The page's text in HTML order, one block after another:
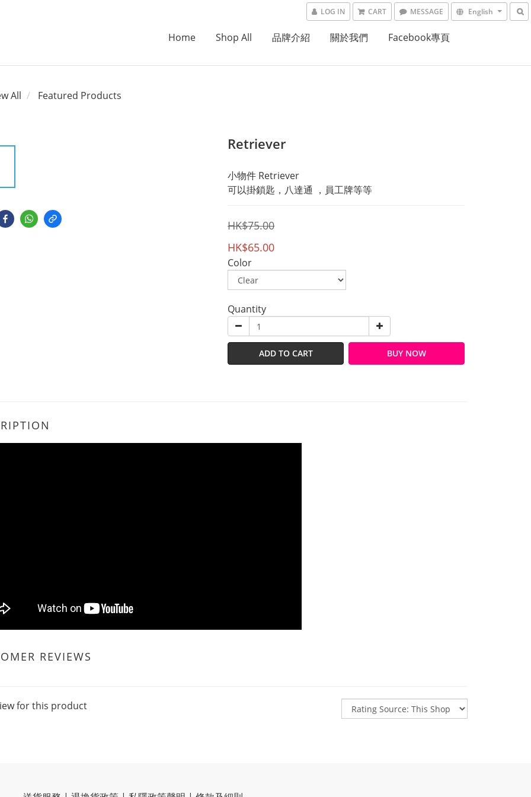
LOG IN CART MESSAGE English
Home Shop All 品牌介紹 關於我們 Facebook專頁
All Featured Products
Retriever
小物件 Retriever
可以掛鎖匙，八達通 ，員工牌等等
HK$75.00
HK$65.00
Color
Quantity
ADD TO CART BUY NOW
REVIEWS
for this product